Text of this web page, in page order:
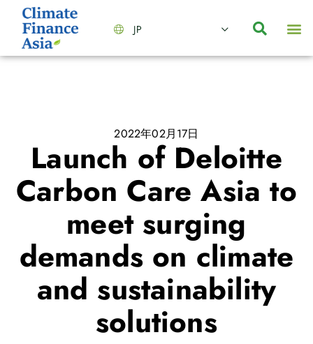
JP
2022年02月17日
Launch of Deloitte
Carbon Care Asia to
meet surging
demands on climate
and sustainability
solutions